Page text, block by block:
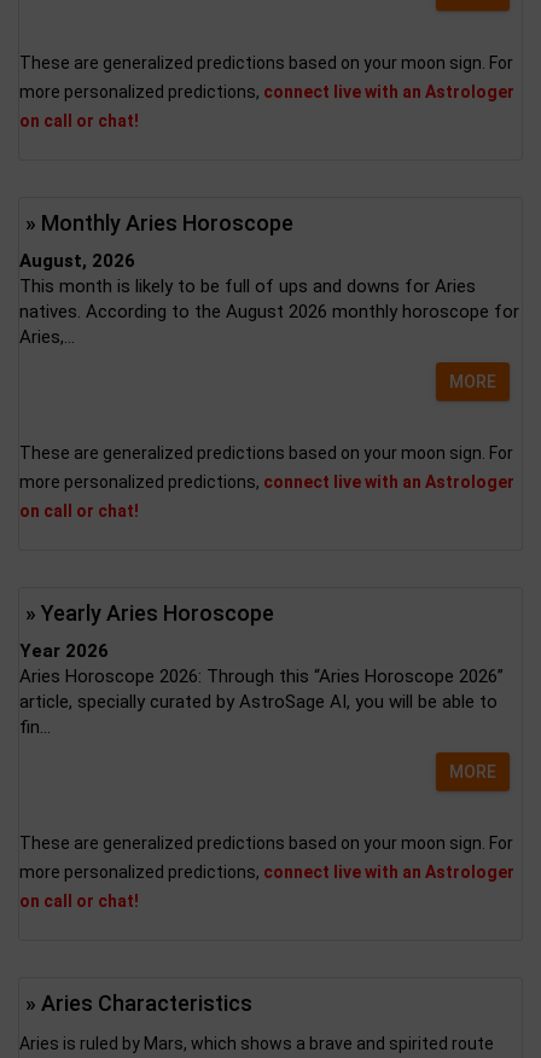
These are generalized predictions based on your moon sign. For
more personalized predictions, connect live with an Astrologer
on call or chat!
» Monthly Aries Horoscope
August, 2026
This month is likely to be full of ups and downs for Aries
natives. According to the August 2026 monthly horoscope for
Aries,...
MORE
These are generalized predictions based on your moon sign. For
more personalized predictions, connect live with an Astrologer
on call or chat!
» Yearly Aries Horoscope
Year 2026
Aries Horoscope 2026: Through this “Aries Horoscope 2026”
article, specially curated by AstroSage AI, you will be able to
fin...
MORE
These are generalized predictions based on your moon sign. For
more personalized predictions, connect live with an Astrologer
on call or chat!
» Aries Characteristics
Aries is ruled by Mars, which shows a brave and spirited route